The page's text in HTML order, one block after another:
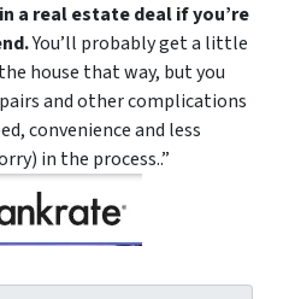
a real estate deal if you’re
You’ll probably get a little
house that way, but you
and other complications
convenience and less
in the process..”